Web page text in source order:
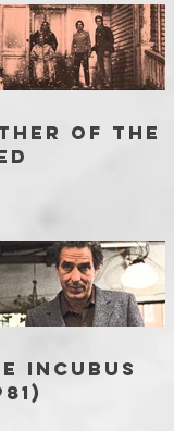
OF THE
INCUBUS